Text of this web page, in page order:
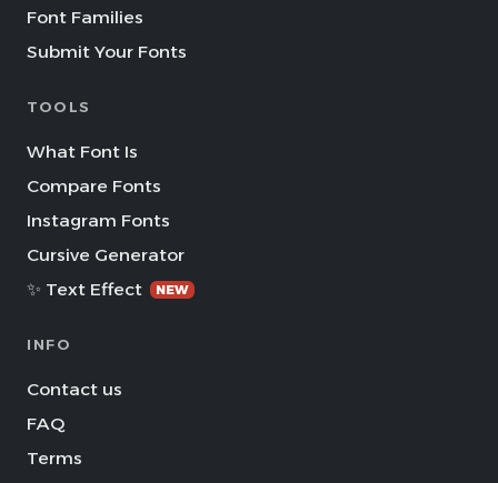
Font Families
Submit Your Fonts
TOOLS
What Font Is
Compare Fonts
Instagram Fonts
Cursive Generator
✨ Text Effect
NEW
INFO
Contact us
FAQ
Terms